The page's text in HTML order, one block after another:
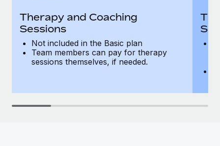
Therapy and Coaching
Sessions
Not included in the Basic plan
Team members can pay for therapy
sessions themselves, if needed.